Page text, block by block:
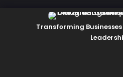
Transforming